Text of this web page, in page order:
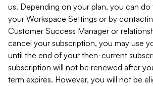
us. Depending on your plan, you can do
your Workspace Settings or by
Customer Success Manager or
cancel your subscription, you may use
until the end of your then-current
subscription will not be renewed after
term expires. However, you will not be